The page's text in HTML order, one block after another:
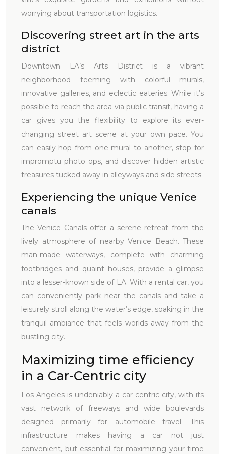
worrying about transportation logistics.
Discovering street art in the arts
district
Downtown LA’s Arts District is a vibrant
neighborhood teeming with colorful murals,
innovative galleries, and eclectic eateries. While it’s
possible to reach the area via public transit, having a
car gives you the flexibility to explore its ever-
changing street art scene at your own pace. You
can easily hop from one mural to another, stop for
impromptu photo ops, and discover hidden artistic
treasures tucked away in alleyways and side streets.
Experiencing the unique Venice
canals
The Venice Canals offer a serene retreat from the
lively atmosphere of nearby Venice Beach. These
man-made waterways, complete with charming
footbridges and quaint houses, provide a glimpse
into a lesser-known side of LA. With a rental car, you
can conveniently park near the canals and take a
leisurely stroll along the water’s edge, soaking in the
tranquil ambiance that feels worlds away from the
bustling city.
Maximizing time efficiency
in a Car-Centric city
Los Angeles is undeniably a car-centric city, with its
vast network of freeways and wide boulevards
designed primarily for automobile travel. This
infrastructure makes having a car not just
convenient, but essential for maximizing your time